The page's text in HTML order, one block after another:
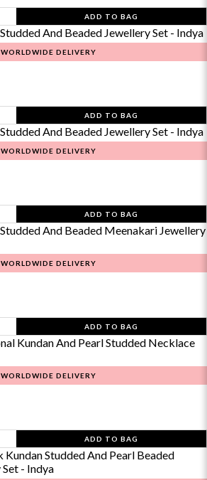
ADD TO BAG
WORLDWIDE DELIVERY
ADD TO BAG
WORLDWIDE DELIVERY
ADD TO BAG
WORLDWIDE DELIVERY
ADD TO BAG
WORLDWIDE DELIVERY
ADD TO BAG